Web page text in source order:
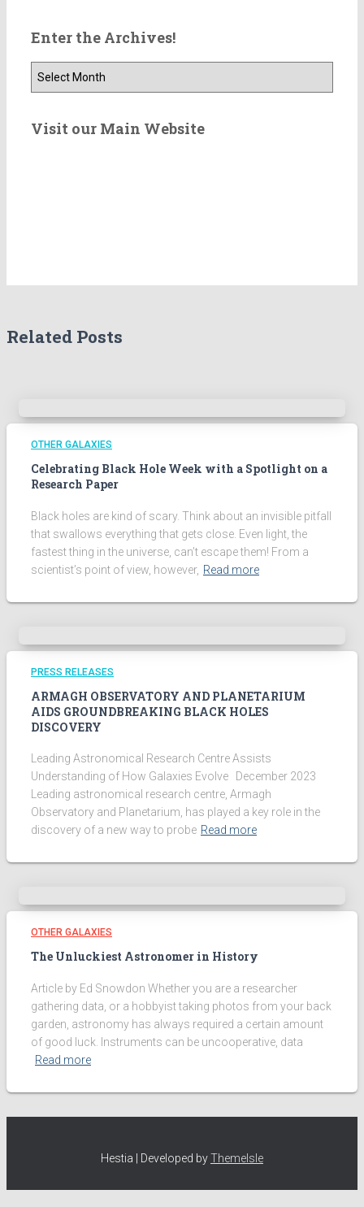
Enter the Archives!
e
i
s
Visit our Main Website
Related Posts
OTHER GALAXIES
Celebrating Black Hole Week with a Spotlight on a
Research Paper
Black holes are kind of scary. Think about an invisible pitfall
that swallows everything that gets close. Even light, the
fastest thing in the universe, can’t escape them! From a
scientist’s point of view, however, Read more
PRESS RELEASES
ARMAGH OBSERVATORY AND PLANETARIUM
AIDS GROUNDBREAKING BLACK HOLES
DISCOVERY
Leading Astronomical Research Centre Assists
Understanding of How Galaxies Evolve December 2023
Leading astronomical research centre, Armagh
Observatory and Planetarium, has played a key role in the
discovery of a new way to probe Read more
OTHER GALAXIES
The Unluckiest Astronomer in History
Article by Ed Snowdon Whether you are a researcher
gathering data, or a hobbyist taking photos from your back
garden, astronomy has always required a certain amount
of good luck. Instruments can be uncooperative, data
Read more
Hestia | Developed byThemeIsle